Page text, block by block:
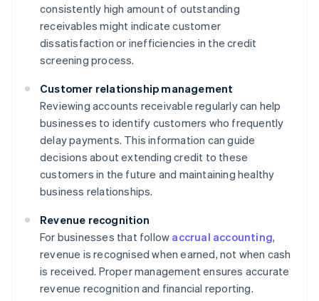
consistently high amount of outstanding
receivables might indicate customer
dissatisfaction or inefficiencies in the credit
screening process.
Customer relationship management
Reviewing accounts receivable regularly can help
businesses to identify customers who frequently
delay payments. This information can guide
decisions about extending credit to these
customers in the future and maintaining healthy
business relationships.
Revenue recognition
For businesses that follow accrual accounting,
revenue is recognised when earned, not when cash
is received. Proper management ensures accurate
revenue recognition and financial reporting.